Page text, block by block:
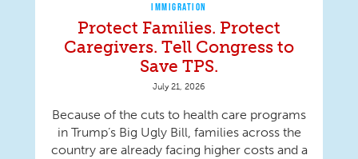
IMMIGRATION
Protect Families. Protect
Caregivers. Tell Congress to
Save TPS.
July 21, 2026
Because of the cuts to health care programs
in Trump’s Big Ugly Bill, families across the
country are already facing higher costs and a